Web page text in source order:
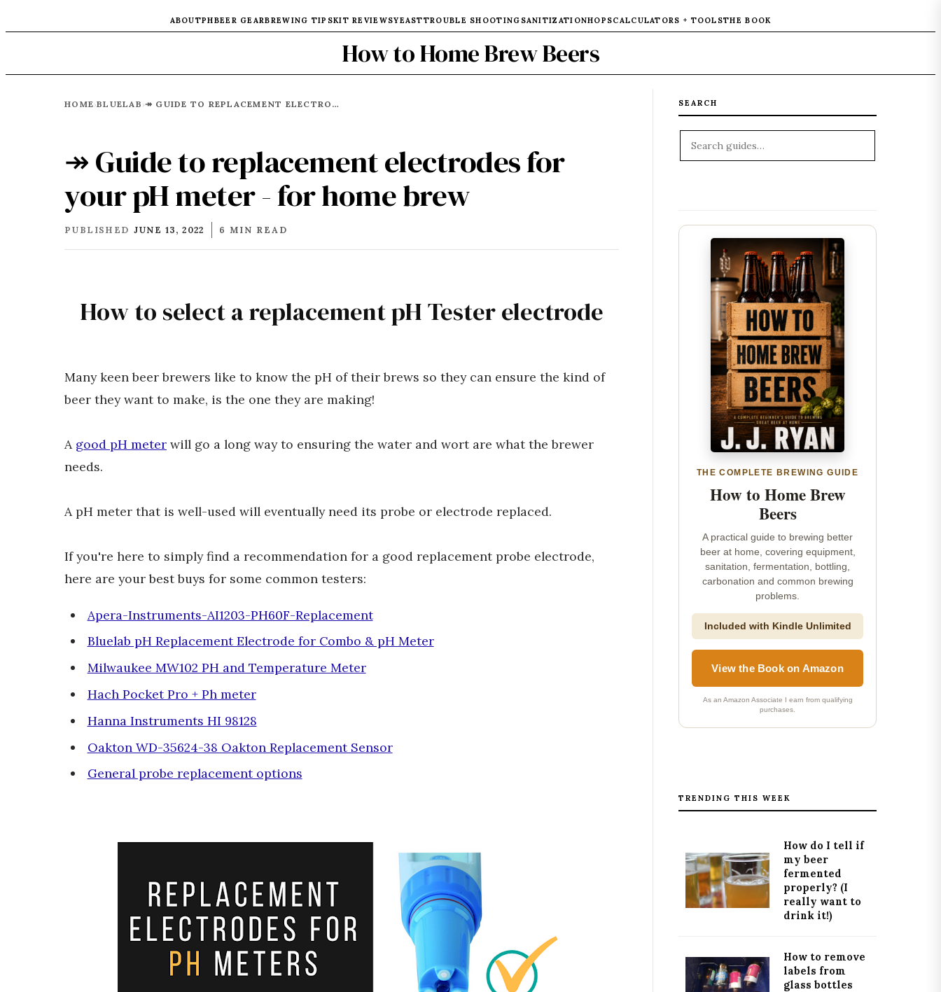
ABOUTPHBEER GEARBREWING TIPSKIT REVIEWSYEASTTROUBLE SHOOTING SANITIZATIONHOPSCALCULATORS + TOOLSTHE BOOK
How to Home Brew Beers
HOME›BLUELAB › ↠ GUIDE TO REPLACEMENT ELECTRODES FOR YOUR PH METER - FOR HOME BREW
↠ Guide to replacement electrodes for
your pH meter - for home brew
PUBLISHED JUNE 13, 2022 6 MIN READ
How to select a replacement pH Tester electrode
Many keen beer brewers like to know the pH of their brews so they can ensure the kind of
beer they want to make, is the one they are making!
A good pH meter will go a long way to ensuring the water and wort are what the brewer
needs.
A pH meter that is well-used will eventually need its probe or electrode replaced.
If you're here to simply find a recommendation for a good replacement probe electrode,
here are your best buys for some common testers:
Apera-Instruments-AI1203-PH60F-Replacement
Bluelab pH Replacement Electrode for Combo & pH Meter
Milwaukee MW102 PH and Temperature Meter
Hach Pocket Pro + Ph meter
Hanna Instruments HI 98128
Oakton WD-35624-38 Oakton Replacement Sensor
General probe replacement options
SEARCH
THE COMPLETE BREWING GUIDE
How to Home Brew
Beers
A practical guide to brewing better
beer at home, covering equipment,
sanitation, fermentation, bottling,
carbonation and common brewing
problems.
Included with Kindle Unlimited
View the Book on Amazon
As an Amazon Associate I earn from qualifying
purchases.
TRENDING THIS WEEK
How do I tell if
my beer
fermented
properly? (I
really want to
drink it!)
How to remove
labels from
glass bottles